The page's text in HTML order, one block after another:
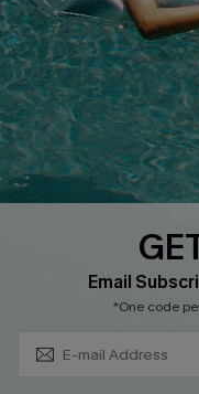
QUICK LINKS
Affiliate
Loyalty Program
Ambassador Program
Whatsapp Exclusive Offer
Text Us to Get Extra
Cupshe Breast Cancer
Cupshe E-Gift Crad
Email
*One code